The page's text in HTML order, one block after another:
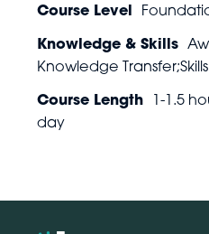
Course Level
Knowledge & Skills
Knowledge
Course Length
1-1.5
day